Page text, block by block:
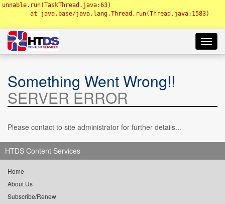
unnable.run(TaskThread.java:63)
Something Went Wrong!!
SERVER ERROR
Please contact to site administrator for further details...
HTDS Content Services
Home
About Us
Subscribe/Renew